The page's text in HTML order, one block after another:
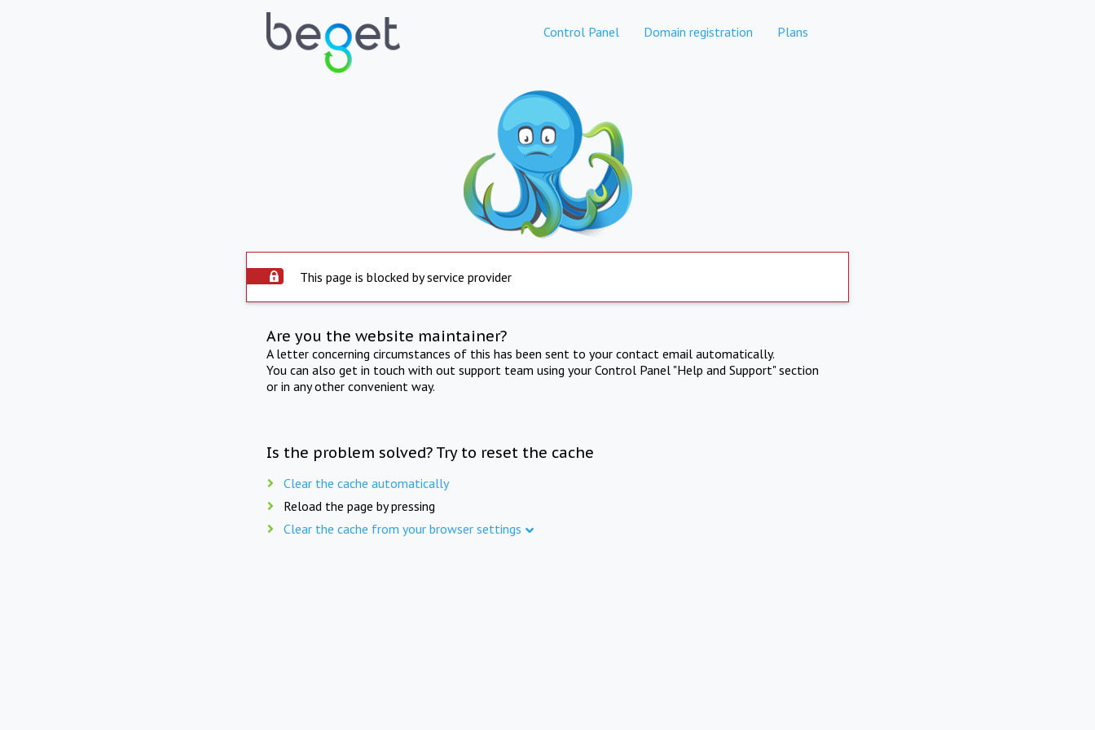
Control Panel Domain registration Plans
This page is blocked by service provider
Are you the website maintainer?
A letter concerning circumstances of this has been sent to your contact email automatically.
You can also get in touch with out support team using your Control Panel "Help and Support" section
or in any other convenient way.
Is the problem solved? Try to reset the cache
Clear the cache automatically
Reload the page by pressing
Clear the cache from your browser settings